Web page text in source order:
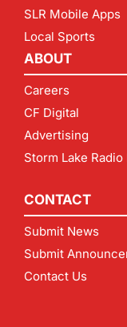
SLR Mobile Apps
Local Sports
ABOUT
Careers
CF Digital
Advertising
Storm Lake
CONTACT
Submit News
Submit
Contact Us